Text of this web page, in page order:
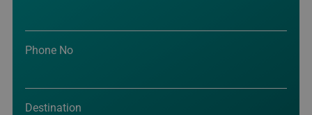
Phone No
Destination